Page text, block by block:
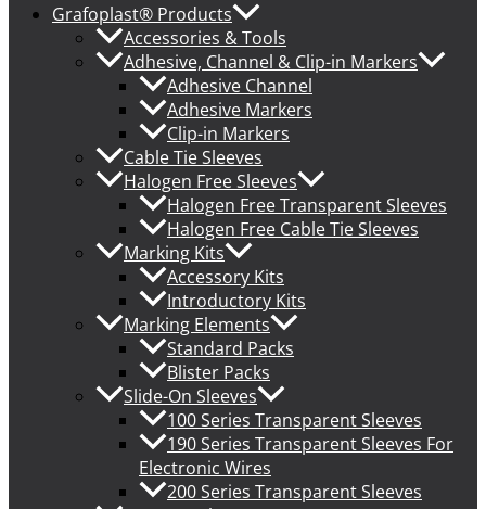
Grafoplast® Products
Accessories & Tools
Adhesive, Channel & Clip-in Markers
Adhesive Channel
Adhesive Markers
Clip-in Markers
Cable Tie Sleeves
Halogen Free Sleeves
Halogen Free Transparent Sleeves
Halogen Free Cable Tie Sleeves
Marking Kits
Accessory Kits
Introductory Kits
Marking Elements
Standard Packs
Blister Packs
Slide-On Sleeves
100 Series Transparent Sleeves
190 Series Transparent Sleeves For
Electronic Wires
200 Series Transparent Sleeves